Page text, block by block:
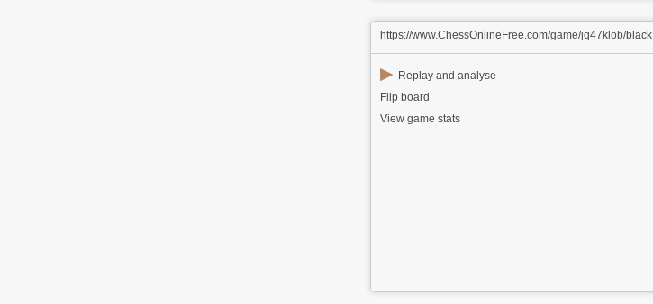
https://www.ChessOnlineFree.com/game/jq47klob/black
▶ Replay and analyse
Flip board
View game stats